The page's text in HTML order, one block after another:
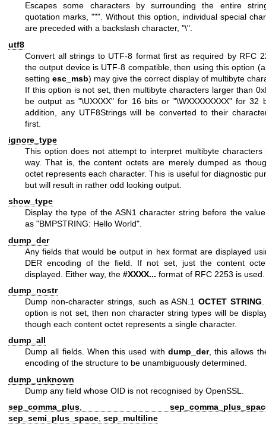
Escapes some characters by surrounding the entire
quotation marks,""" . Without this option, individual special
are preceded with a backslash character, "\"
utf8
Convert all strings to UTF-8 format first as required by RFC
the output device is UTF-8 compatible, then using this option
setting esc_msb) may give the correct display of multibyte
If this option is not set, then multibyte characters larger than
be output as "\UXXXX" for 16 bits or "\WXXXXXXXX"for 32
addition, any UTF8Strings will be converted to their
first.
ignore_type
This option does not attempt to interpret multibyte characters
way. That is, the content octets are merely dumped as
octet represents each character. This is useful for diagnostic
but will result in rather odd looking output.
show_type
Display the type of the ASN1 character string before the
as "BMPSTRING: Hello World".
dump_der
Any fields that would be output in hex format are displayed
DER encoding of the field. If not set, just the content
displayed. Either way, the #XXXX... format of RFC 2253 is used.
dump_nostr
Dump non-character strings, such as ASN.1OCTET STRING
option is not set, then non character string types will be
though each content octet represents a single character.
dump_all
Dump all fields. When this used with dump_der, this allows
encoding of the structure to be unambiguously determined.
dump_unknown
Dump any field whose OID is not recognised by OpenSSL.
sep_comma_plus,
sep_semi_plus_space, sep_multiline